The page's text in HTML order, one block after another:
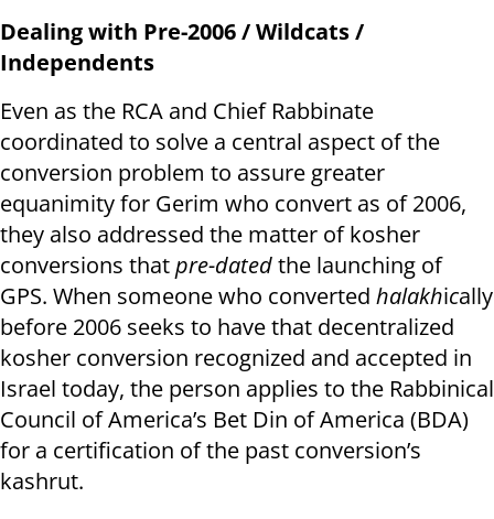
Dealing with Pre-2006 / Wildcats /
Independents
Even as the RCA and Chief Rabbinate
coordinated to solve a central aspect of the
conversion problem to assure greater
equanimity for Gerim who convert as of 2006,
they also addressed the matter of kosher
conversions thatpre-datedthe launching of
GPS. When someone who converted halakhically
before 2006 seeks to have that decentralized
kosher conversion recognized and accepted in
Israel today, the person applies to the Rabbinical
Council of America’s Bet Din of America (BDA)
for a certification of the past conversion’s
kashrut.